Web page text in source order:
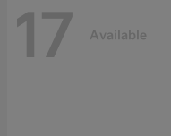
17 Available